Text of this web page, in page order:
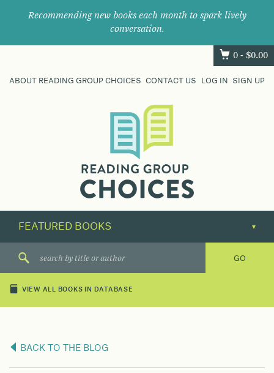
Recommending new books each month to spark lively
conversation.
0 - $0.00
ABOUT READING GROUP CHOICES CONTACT US LOG IN SIGN UP
their
next
great
VIEW ALL BOOKS IN DATABASE
BACK TO THE BLOG